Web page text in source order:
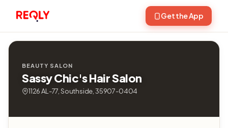
Get the App
BEAUTY SALON
Sassy Chic's Hair Salon
1126 AL-77, Southside, 35907-0404